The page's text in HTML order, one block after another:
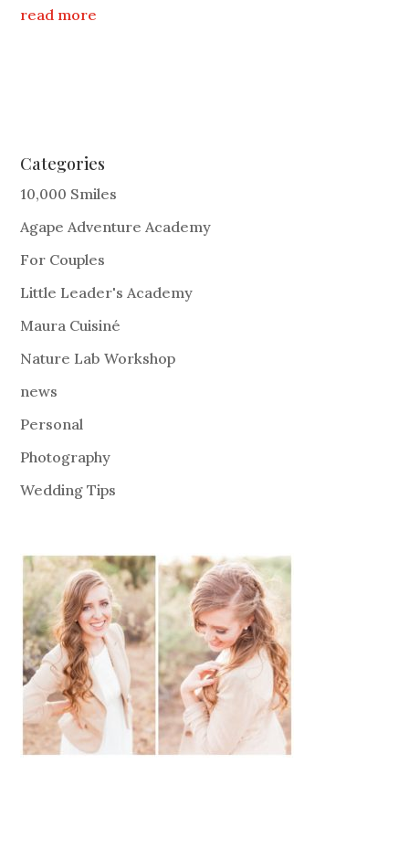
read more
Categories
10,000 Smiles
Agape Adventure Academy
For Couples
Little Leader's Academy
Maura Cuisiné
Nature Lab Workshop
news
Personal
Photography
Wedding Tips